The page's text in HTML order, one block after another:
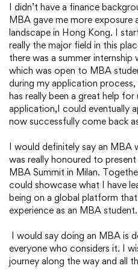
I didn’t have a finance
MBA gave me more exposure
landscape in Hong Kong. I
really the major field in this
there was a summer
which was open to MBA
during my application
has really been a great help
application,I could eventually
now successfully come back
I would definitely say an MBA
was really honoured to
MBA Summit in Milan.
could showcase what I have
being on a global platform
experience as an MBA student.
I would say doing an MBA is
everyone who considers it. I
journey along the way and all